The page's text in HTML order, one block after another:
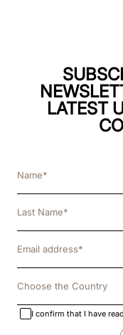
LATEST
Choose the Country
I confirm that I have